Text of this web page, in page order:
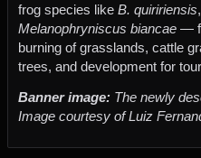
frog species like B. quiririensis,
Melanophryniscus biancae—
burning of grasslands, cattle
trees, and development for
Banner image: The newly
Image courtesy of Luiz